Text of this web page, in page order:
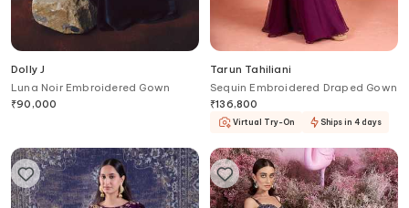
Dolly J
Luna Noir Embroidered Gown
₹90,000
Tarun Tahiliani
Sequin Embroidered Draped Gown
₹136,800
Virtual Try-On Ships in 4 days